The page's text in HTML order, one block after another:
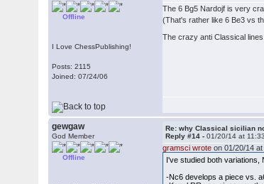
Offline
I Love ChessPublishing!
Posts: 2115
Joined: 07/24/06
The 6 Bg5 Nardojf is very
(That's rather like 6 Be3 vs
The crazy anti Classical
gewgaw
God Member
Offline
Re: why Classical sicilian
Reply #14 -01/20/14 at
gramsci wrote on 01/20/14 at
I've studied both variations,
-Nc6 develops a piece vs.